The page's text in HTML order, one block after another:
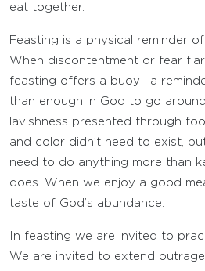
eat together.
Feasting is a physical reminder of
When discontentment or fear
feasting offers a buoy—a
than enough in God to go
lavishness presented through
and color didn’t need to exist,
need to do anything more than
does. When we enjoy a good
taste of God’s abundance.
In feasting we are invited to
We are invited to extend